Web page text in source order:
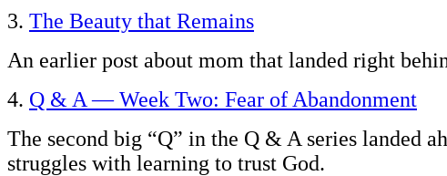
3. The Beauty that Remains
An earlier post about mom that landed right
4. Q & A — Week Two: Fear of Abandonment
The second big “Q” in the Q & A series landed
struggles with learning to trust God.